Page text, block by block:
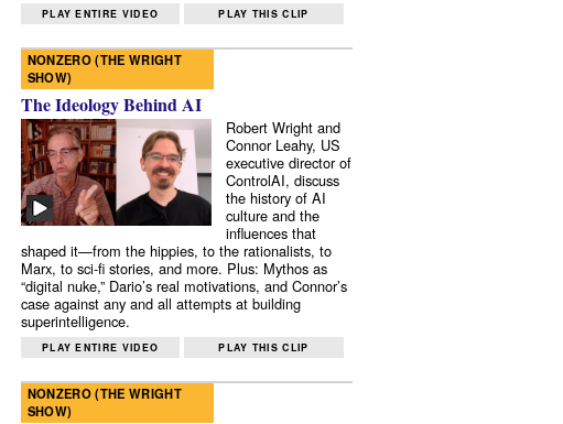
PLAY ENTIRE VIDEO PLAY THIS CLIP
NONZERO (THE WRIGHT
SHOW)
The Ideology Behind AI
Robert Wright and
Connor Leahy, US
executive director of
ControlAI, discuss
the history of AI
culture and the
influences that
shaped it—from the hippies, to the rationalists, to
Marx, to sci-fi stories, and more. Plus: Mythos as
“digital nuke,” Dario’s real motivations, and Connor’s
case against any and all attempts at building
superintelligence.
PLAY ENTIRE VIDEO PLAY THIS CLIP
NONZERO (THE WRIGHT
SHOW)